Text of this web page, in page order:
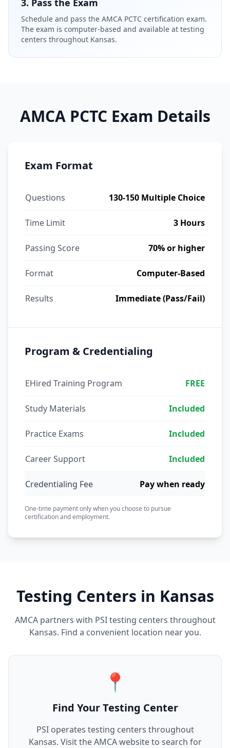
3. Pass the Exam
Schedule and pass the AMCA PCTC certification exam.
The exam is computer-based and available at testing
centers throughout Kansas.
AMCA PCTC Exam Details
Exam Format
Questions 130-150 Multiple Choice
Time Limit 3 Hours
Passing Score 70% or higher
Format Computer-Based
Results Immediate (Pass/Fail)
Program & Credentialing
EHired Training Program FREE
Study Materials Included
Practice Exams Included
Career Support Included
Credentialing Fee Pay when ready
One-time payment only when you choose to pursue
certification and employment.
Testing Centers in Kansas
AMCA partners with PSI testing centers throughout
Kansas. Find a convenient location near you.
📍
Find Your Testing Center
PSI operates testing centers throughout
Kansas. Visit the AMCA website to search for